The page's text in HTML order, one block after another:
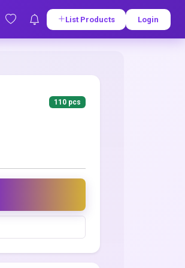
List Products Login
110 pcs